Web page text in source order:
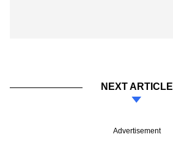
NEXT ARTICLE
Advertisement